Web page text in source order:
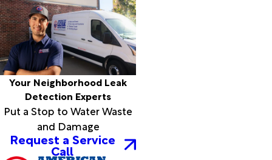
Your Neighborhood Leak
Detection Experts
Put a Stop to Water Waste
and Damage
Request a Service
Call